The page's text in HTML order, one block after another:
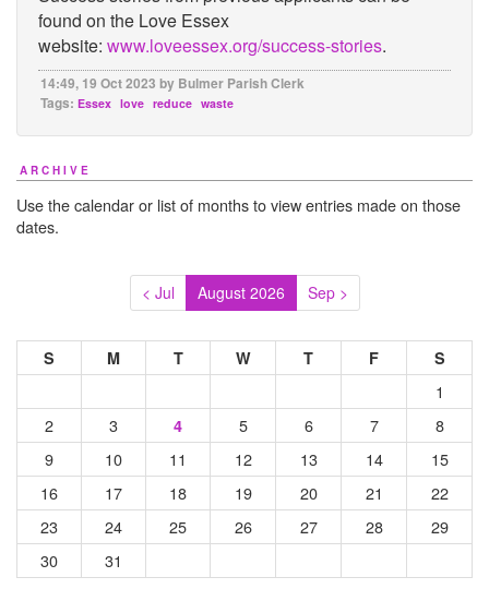
found on the Love Essex
website: www.loveessex.org/success-stories.
14:49, 19 Oct 2023 by Bulmer Parish Clerk
Tags: Essex love reduce waste
ARCHIVE
Use the calendar or list of months to view entries made on those
dates.
< Jul August 2026 Sep >
S M T W T F S
1
2
3 4 5 6 7
8
9
10 11 12 13 14
15
16
17 18 19 20 21
22
23
24 25 26 27 28
29
30
31